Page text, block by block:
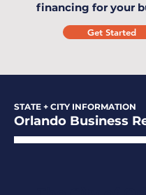
financing for your
Get Started
STATE + CITY INFORMATION
Orlando Business